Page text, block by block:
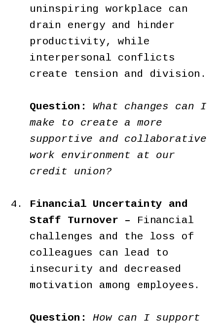
uninspiring workplace can
drain energy and hinder
productivity, while
interpersonal conflicts
create tension and division.
Question:
What changes can I
make to create a more
supportive and collaborative
work environment at our
credit union?
Financial Uncertainty and
Staff Turnover – Financial
challenges and the loss of
colleagues can lead to
insecurity and decreased
motivation among employees.
Question:
How can I support